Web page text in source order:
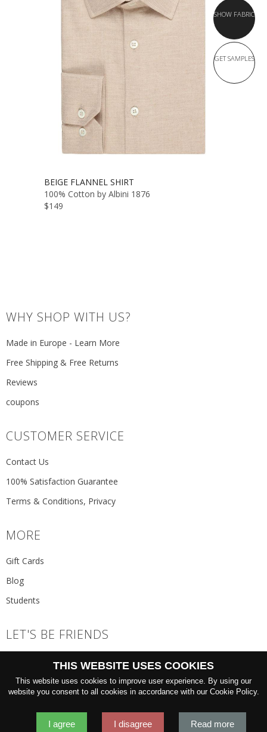
SHOW FABRIC
GET SAMPLES
BEIGE FLANNEL SHIRT
100% Cotton by Albini 1876
$149
WHY SHOP WITH US?
Made in Europe - Learn More
Free Shipping & Free Returns
Reviews
coupons
CUSTOMER SERVICE
Contact Us
100% Satisfaction Guarantee
Terms & Conditions, Privacy
MORE
Gift Cards
Blog
Students
LET'S BE FRIENDS
GO
THIS WEBSITE USES COOKIES
This website uses cookies to improve user experience. By using our
website you consent to all cookies in accordance with our Cookie Policy.
I agree I disagree Read more